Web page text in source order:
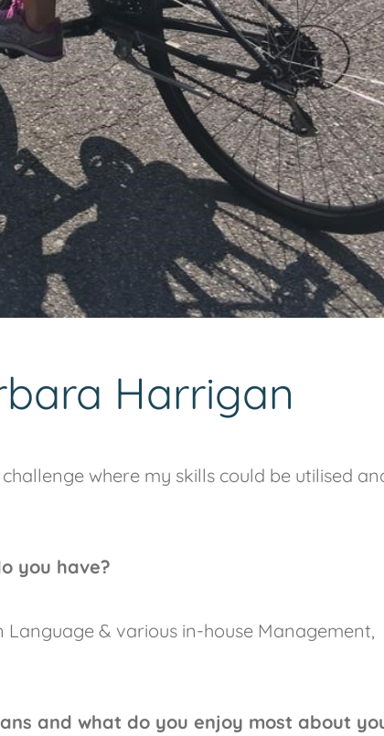
Harrigan
where my skills could be utilised
you have?
& various in-house Management,
and what do you enjoy most about